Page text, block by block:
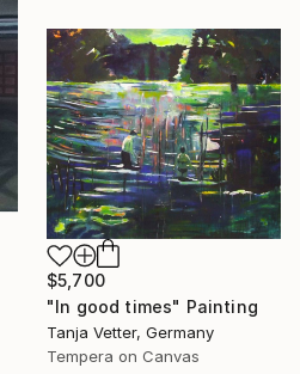
$5,700
"In good times" Painting
Tanja Vetter, Germany
Tempera on Canvas